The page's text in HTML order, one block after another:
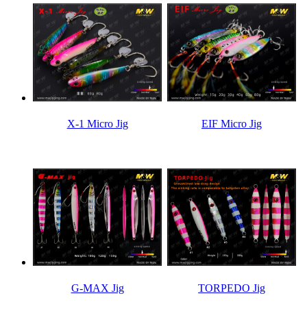
X-1 Micro Jig EIF Micro Jig
G-MAX Jig TORPEDO Jig